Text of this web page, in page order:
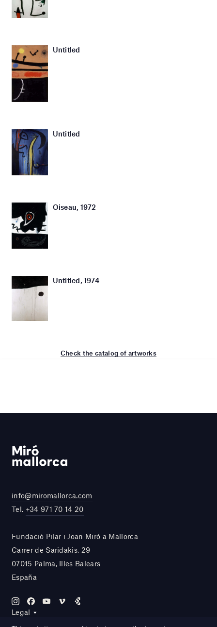
Untitled
Untitled
Oiseau, 1972
Untitled, 1974
Check the catalog of artworks
info@miromallorca.com
Tel. +34 971 70 14 20
Fundació Pilar i Joan Miró a Mallorca
Carrer de Saridakis, 29
07015 Palma, Illes Balears
España
Legal